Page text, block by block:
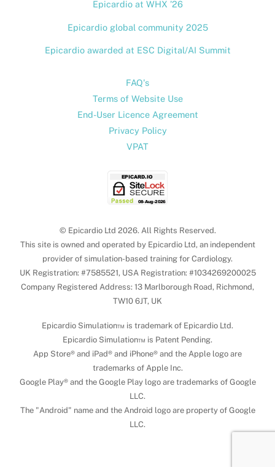
Epicardio at WHX ’26
Epicardio global community 2025
Epicardio awarded at ESC Digital/AI Summit
FAQ's
Terms of Website Use
End-User Licence Agreement
Privacy Policy
VPAT
© Epicardio Ltd 2026. All Rights Reserved.
This site is owned and operated by Epicardio Ltd, an independent
provider of simulation-based training for Cardiology.
UK Registration: #7585521, USA Registration: #1034269200025
Company Registered Address: 13 Marlborough Road, Richmond,
TW10 6JT, UK
Epicardio Simulation™ is trademark of Epicardio Ltd.
Epicardio Simulation™ is Patent Pending.
App Store® and iPad® and iPhone® and the Apple logo are
trademarks of Apple Inc.
Google Play® and the Google Play logo are trademarks of Google
LLC.
The "Android" name and the Android logo are property of Google
LLC.